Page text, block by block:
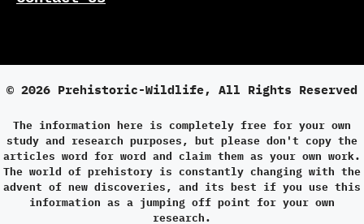
© 2026 Prehistoric-Wildlife, All Rights Reserved
The information here is completely free for your own
study and research purposes, but please don't copy the
articles word for word and claim them as your own work.
The world of prehistory is constantly changing with the
advent of new discoveries, and its best if you use this
information as a jumping off point for your own
research.